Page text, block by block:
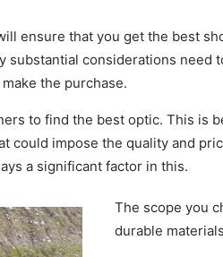
ensure that you get the best
substantial considerations need
the purchase.
to find the best optic. This is
could impose the quality and
a significant factor in this.
The scope you
durable